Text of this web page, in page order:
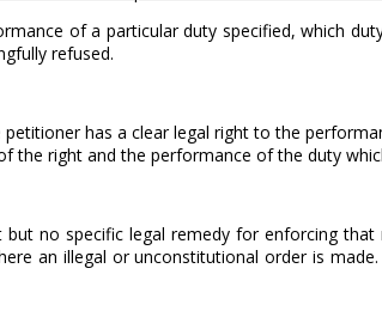
of a particular duty specified, which
refused.
has a clear legal right to the
the right and the performance of the duty
no specific legal remedy for enforcing
an illegal or unconstitutional order is